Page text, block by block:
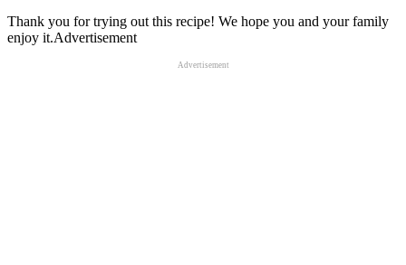
Thank you for trying out this recipe! We hope you and your family
enjoy it.Advertisement
Advertisement